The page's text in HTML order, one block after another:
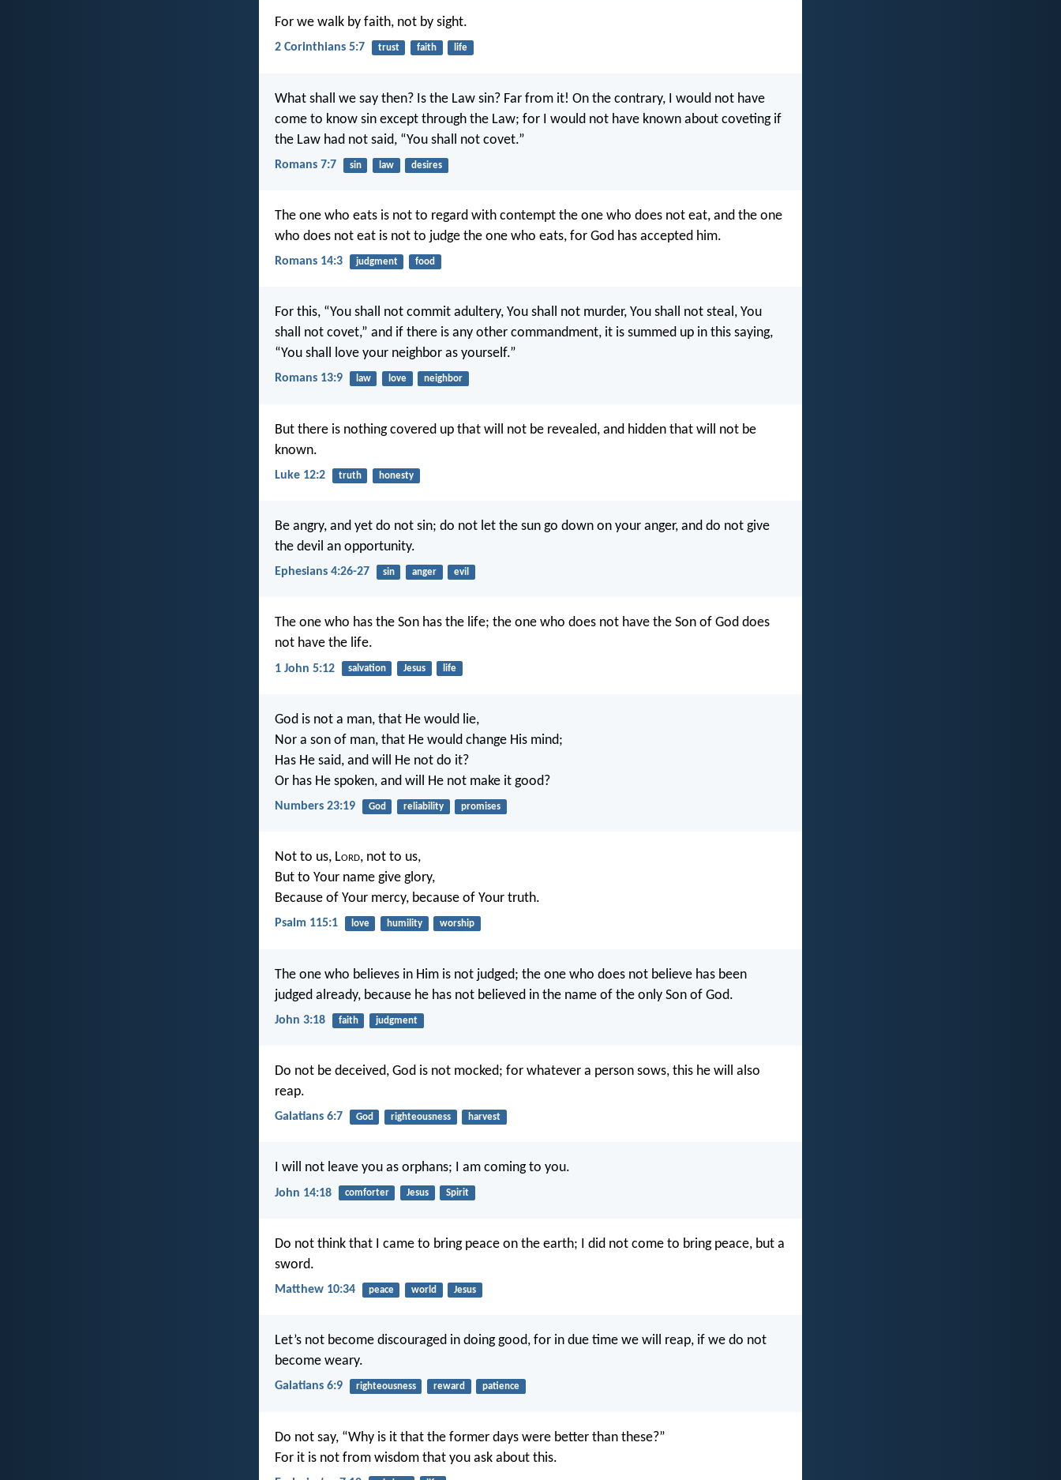
For we walk by faith, not by sight.
2 Corinthians 5:7 trust faith life
What shall we say then? Is the Law sin? Far from it! On the contrary, I would not have
come to know sin except through the Law; for I would not have known about coveting if
the Law had not said, “You shall not covet.”
Romans 7:7 sin law desires
The one who eats is not to regard with contempt the one who does not eat, and the one
who does not eat is not to judge the one who eats, for God has accepted him.
Romans 14:3 judgment food
For this, “You shall not commit adultery, You shall not murder, You shall not steal, You
shall not covet,” and if there is any other commandment, it is summed up in this saying,
“You shall love your neighbor as yourself.”
Romans 13:9 law love neighbor
But there is nothing covered up that will not be revealed, and hidden that will not be
known.
Luke 12:2 truth honesty
Be angry, and yet do not sin; do not let the sun go down on your anger, and do not give
the devil an opportunity.
Ephesians 4:26-27 sin anger evil
The one who has the Son has the life; the one who does not have the Son of God does
not have the life.
1 John 5:12 salvation Jesus life
God is not a man, that He would lie,
Nor a son of man, that He would change His mind;
Has He said, and will He not do it?
Or has He spoken, and will He not make it good?
Numbers 23:19 God reliability promises
Not to us, Lord, not to us,
But to Your name give glory,
Because of Your mercy, because of Your truth.
Psalm 115:1 love humility worship
The one who believes in Him is not judged; the one who does not believe has been
judged already, because he has not believed in the name of the only Son of God.
John 3:18 faith judgment
Do not be deceived, God is not mocked; for whatever a person sows, this he will also
reap.
Galatians 6:7 God righteousness harvest
I will not leave you as orphans; I am coming to you.
John 14:18 comforter Jesus Spirit
Do not think that I came to bring peace on the earth; I did not come to bring peace, but a
sword.
Matthew 10:34 peace world Jesus
Let’s not become discouraged in doing good, for in due time we will reap, if we do not
become weary.
Galatians 6:9 righteousness reward patience
Do not say, “Why is it that the former days were better than these?”
For it is not from wisdom that you ask about this.